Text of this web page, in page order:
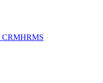
CRMHRMS